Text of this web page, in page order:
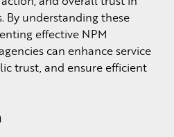
By understanding these
effective NPM
can enhance service
trust, and ensure efficient